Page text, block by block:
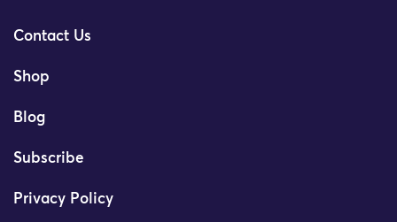
Contact Us
Shop
Blog
Subscribe
Privacy Policy